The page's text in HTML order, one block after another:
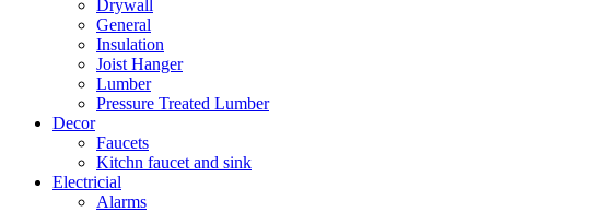
Drywall
General
Insulation
Joist Hanger
Lumber
Pressure Treated Lumber
Decor
Faucets
Kitchn faucet and sink
Electricial
Alarms